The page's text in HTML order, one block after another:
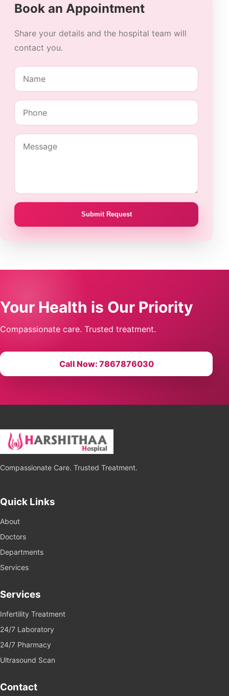
Book an Appointment
Share your details and the hospital team will
contact you.
Submit Request
Your Health is Our Priority
Compassionate care. Trusted treatment.
Call Now: 7867876030
Compassionate Care. Trusted Treatment.
Quick Links
About
Doctors
Departments
Services
Services
Infertility Treatment
24/7 Laboratory
24/7 Pharmacy
Ultrasound Scan
Contact